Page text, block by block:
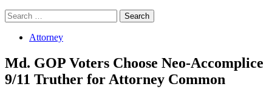
Search
for:
Attorney
Md. GOP Voters Choose Neo-Accomplice
9/11 Truther for Attorney Common